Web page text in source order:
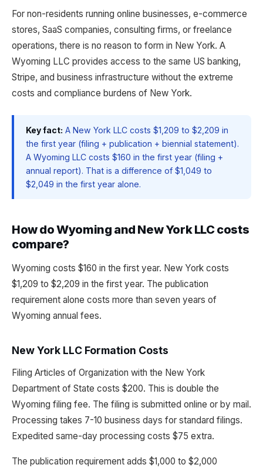
For non-residents running online businesses, e-commerce
stores, SaaS companies, consulting firms, or freelance
operations, there is no reason to form in New York. A
Wyoming LLC provides access to the same US banking,
Stripe, and business infrastructure without the extreme
costs and compliance burdens of New York.
Key fact: A New York LLC costs $1,209 to $2,209 in
the first year (filing + publication + biennial statement).
A Wyoming LLC costs $160 in the first year (filing +
annual report). That is a difference of $1,049 to
$2,049 in the first year alone.
How do Wyoming and New York LLC costs
compare?
Wyoming costs $160 in the first year. New York costs
$1,209 to $2,209 in the first year. The publication
requirement alone costs more than seven years of
Wyoming annual fees.
New York LLC Formation Costs
Filing Articles of Organization with the New York
Department of State costs $200. This is double the
Wyoming filing fee. The filing is submitted online or by mail.
Processing takes 7-10 business days for standard filings.
Expedited same-day processing costs $75 extra.
The publication requirement adds $1,000 to $2,000